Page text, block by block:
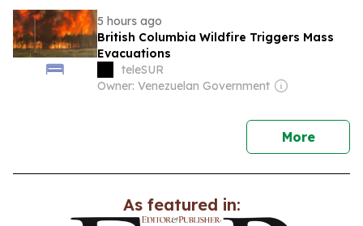
5 hours ago
British Columbia Wildfire Triggers Mass
Evacuations
teleSUR
Owner: Venezuelan Government
Morenews
As featured in: